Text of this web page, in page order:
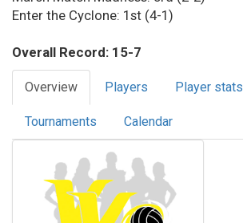
Enter the Cyclone: 1st (4-1)
Overall Record: 15-7
Overview Players Player stats
Tournaments Calendar